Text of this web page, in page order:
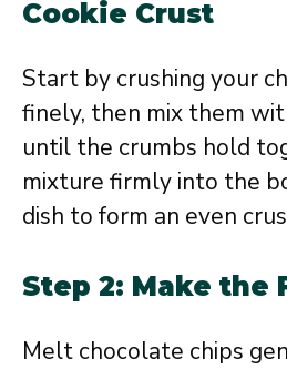
Cookie Crust
Start by crushing your
finely, then mix them
until the crumbs hold
mixture firmly into the
dish to form an even
Step 2: Make the
Melt chocolate chips